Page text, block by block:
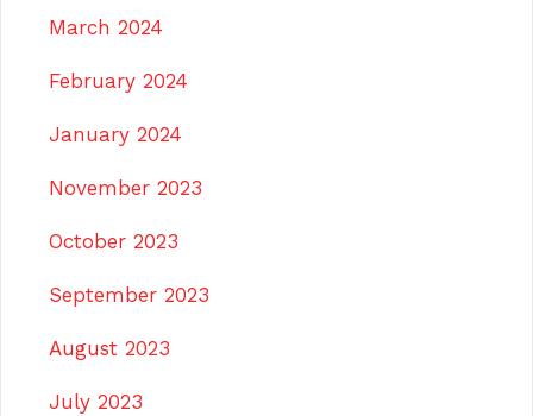
March 2024
February 2024
January 2024
November 2023
October 2023
September 2023
August 2023
July 2023